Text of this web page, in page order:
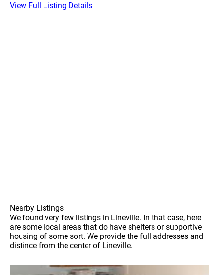
View Full Listing Details
Nearby Listings
We found very few listings in Lineville. In that case, here
are some local areas that do have shelters or supportive
housing of some sort. We provide the full addresses and
distince from the center of Lineville.